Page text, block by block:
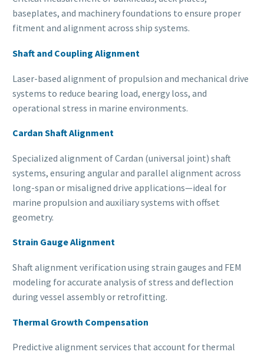
baseplates, and machinery foundations to ensure proper
fitment and alignment across ship systems.
Shaft and Coupling Alignment
Laser-based alignment of propulsion and mechanical drive
systems to reduce bearing load, energy loss, and
operational stress in marine environments.
Cardan Shaft Alignment
Specialized alignment of Cardan (universal joint) shaft
systems, ensuring angular and parallel alignment across
long-span or misaligned drive applications—ideal for
marine propulsion and auxiliary systems with offset
geometry.
Strain Gauge Alignment
Shaft alignment verification using strain gauges and FEM
modeling for accurate analysis of stress and deflection
during vessel assembly or retrofitting.
Thermal Growth Compensation
Predictive alignment services that account for thermal